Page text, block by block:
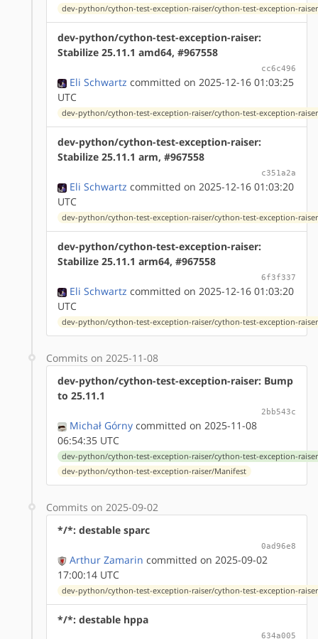
dev-python/cython-test-exception-raiser/cython-test-exception-
dev-python/cython-test-exception-raiser:
Stabilize 25.11.1 amd64, #967558
cc6c496
Eli Schwartz committed on 2025-12-16 01:03:25
UTC
dev-python/cython-test-exception-raiser/cython-test-exception-
dev-python/cython-test-exception-raiser:
Stabilize 25.11.1 arm, #967558
c351a2a
Eli Schwartz committed on 2025-12-16 01:03:20
UTC
dev-python/cython-test-exception-raiser/cython-test-exception-
dev-python/cython-test-exception-raiser:
Stabilize 25.11.1 arm64, #967558
6f3f337
Eli Schwartz committed on 2025-12-16 01:03:20
UTC
dev-python/cython-test-exception-raiser/cython-test-exception-
Commits on 2025-11-08
dev-python/cython-test-exception-raiser: Bump
to 25.11.1
2bb543c
Michał Górny committed on 2025-11-08
06:54:35 UTC
dev-python/cython-test-exception-raiser/cython-test-exception-
dev-python/cython-test-exception-raiser/Manifest
Commits on 2025-09-02
*/*: destable sparc
0ad96e8
Arthur Zamarin committed on 2025-09-02
17:00:14 UTC
dev-python/cython-test-exception-raiser/cython-test-exception-
*/*: destable hppa
634a005